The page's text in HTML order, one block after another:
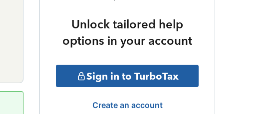
Unlock tailored help
options in your account
Sign in to TurboTax
Create an account